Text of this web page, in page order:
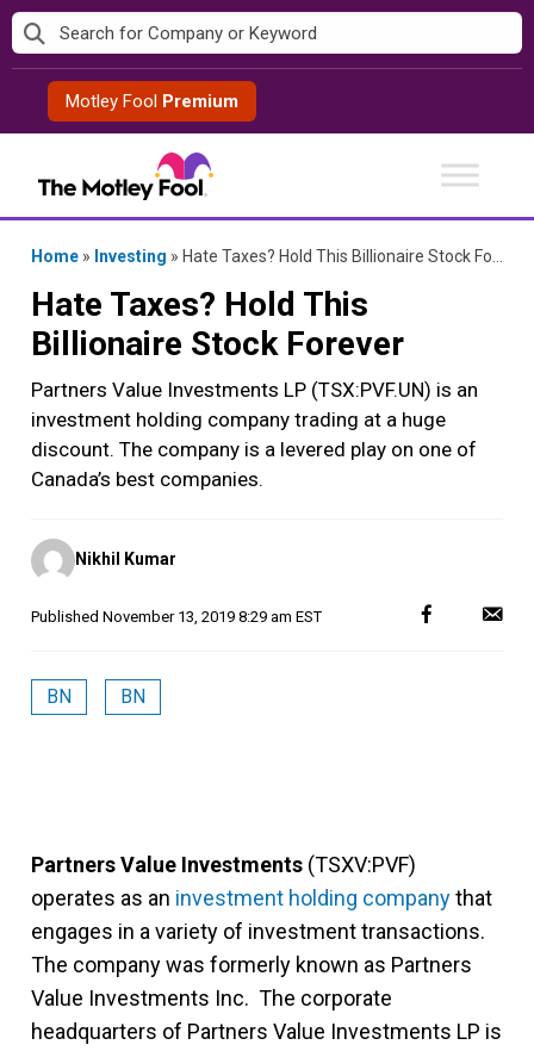
Skip
to
contentMotley Fool Premium
Home » Investing » Hate Taxes? Hold This Billionaire Stock Forever
Hate Taxes? Hold This
Billionaire Stock Forever
Partners Value Investments LP (TSX:PVF.UN) is an
investment holding company trading at a huge
discount. The company is a levered play on one of
Canada’s best companies.
Posted
by
Nikhil Kumar
Published November 13, 2019 8:29 am EST
BN BN
Partners Value Investments (TSXV:PVF)
operates as an investment holding companythat
engages in a variety of investment transactions.
The company was formerly known as Partners
Value Investments Inc. The corporate
headquarters of Partners Value Investments LP is